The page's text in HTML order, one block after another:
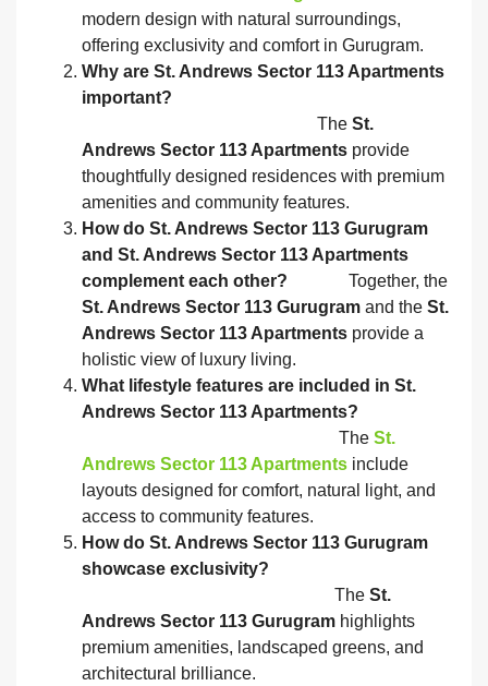
modern design with natural surroundings,
offering exclusivity and comfort in Gurugram.
Why are St. Andrews Sector 113 Apartments
important?
The St.
Andrews Sector 113 Apartments provide
thoughtfully designed residences with premium
amenities and community features.
How do St. Andrews Sector 113 Gurugram
and St. Andrews Sector 113 Apartments
complement each other?
Together, the
St. Andrews Sector 113 Gurugram and the St.
Andrews Sector 113 Apartments provide a
holistic view of luxury living.
What lifestyle features are included in St.
Andrews Sector 113 Apartments?
The St.
Andrews Sector 113 Apartments include
layouts designed for comfort, natural light, and
access to community features.
How do St. Andrews Sector 113 Gurugram
showcase exclusivity?
The St.
Andrews Sector 113 Gurugram highlights
premium amenities, landscaped greens, and
architectural brilliance.